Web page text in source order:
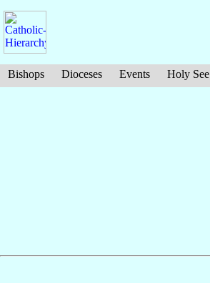
Bishops Dioceses Events Holy See